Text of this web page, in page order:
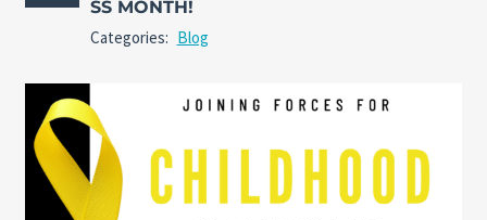
SS MONTH!
Categories: Blog